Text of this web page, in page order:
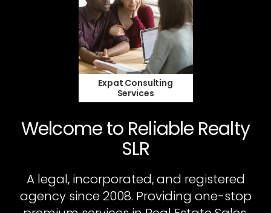
Expat Consulting
Services
Welcome to Reliable Realty
SLR
A legal, incorporated, and registered
agency since 2008. Providing one-stop